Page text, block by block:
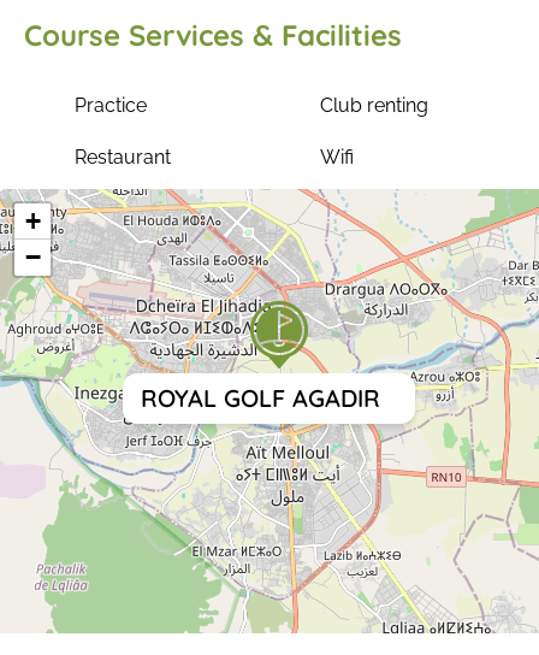
Course Services & Facilities
Practice Club renting
Restaurant Wifi
ROYAL GOLF AGADIR
+
−